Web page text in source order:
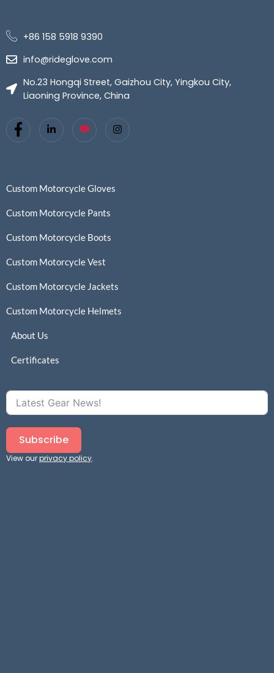
+86 158 5918 9390
info@rideglove.com
No.23 Hongqi Street, Gaizhou City, Yingkou City,
Liaoning Province, China
Custom Motorcycle Gloves
Custom Motorcycle Pants
Custom Motorcycle Boots
Custom Motorcycle Vest
Custom Motorcycle Jackets
Custom Motorcycle Helmets
About Us
Certificates
Subscribe
View ourprivacy policy.